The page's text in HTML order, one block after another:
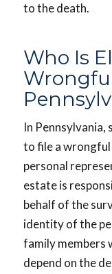
to the death.
Who Is
In
to file a
personal
estate is
behalf of the
identity of the
family members
depend on the